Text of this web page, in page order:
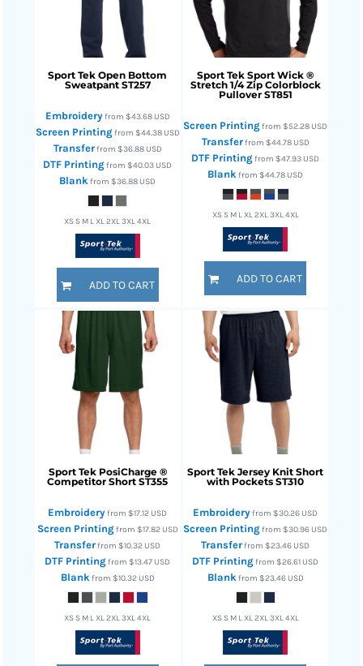
Sport Tek Open Bottom
Sweatpant ST257
Embroideryfrom $43.68 USD
Screen Printingfrom $44.38 USD
Transferfrom $36.88 USD
DTF Printingfrom$40.03 USD
Blank from$36.88 USD
XS S M L XL 2XL 3XL 4XL
ADD TO CART
Sport Tek Sport Wick ®
Stretch 1/4 Zip Colorblock
Pullover ST851
Screen Printingfrom$52.28 USD
Transferfrom $44.78 USD
DTF Printingfrom$47.93 USD
Blank from$44.78 USD
XS S M L XL 2XL 3XL 4XL
ADD TO CART
Sport Tek PosiCharge ®
Competitor Short ST355
Embroideryfrom$17.12 USD
Screen Printingfrom $17.82 USD
Transferfrom$10.32 USD
DTF Printingfrom$13.47 USD
Blankfrom $10.32 USD
XS S M L XL 2XL 3XL 4XL
Sport Tek Jersey Knit Short
with Pockets ST310
Embroideryfrom$30.26 USD
Screen Printingfrom$30.96 USD
Transferfrom$23.46 USD
DTF Printingfrom$26.61 USD
Blankfrom $23.46 USD
XS S M L XL 2XL 3XL 4XL